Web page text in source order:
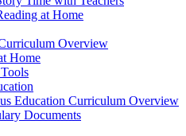
at Home
Overview
Home
Education Curriculum Overview
Documents